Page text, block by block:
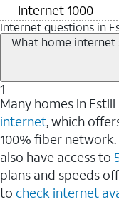
Internet 1000
Internet questions in
What home internet
1
Many homes in
internet, which
100% fiber
also have access to
plans and speeds
to check internet